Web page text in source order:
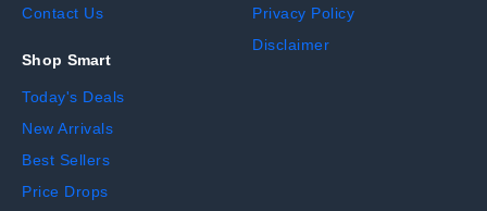
Contact Us
Shop Smart
Today's Deals
New Arrivals
Best Sellers
Price Drops
Privacy Policy
Disclaimer